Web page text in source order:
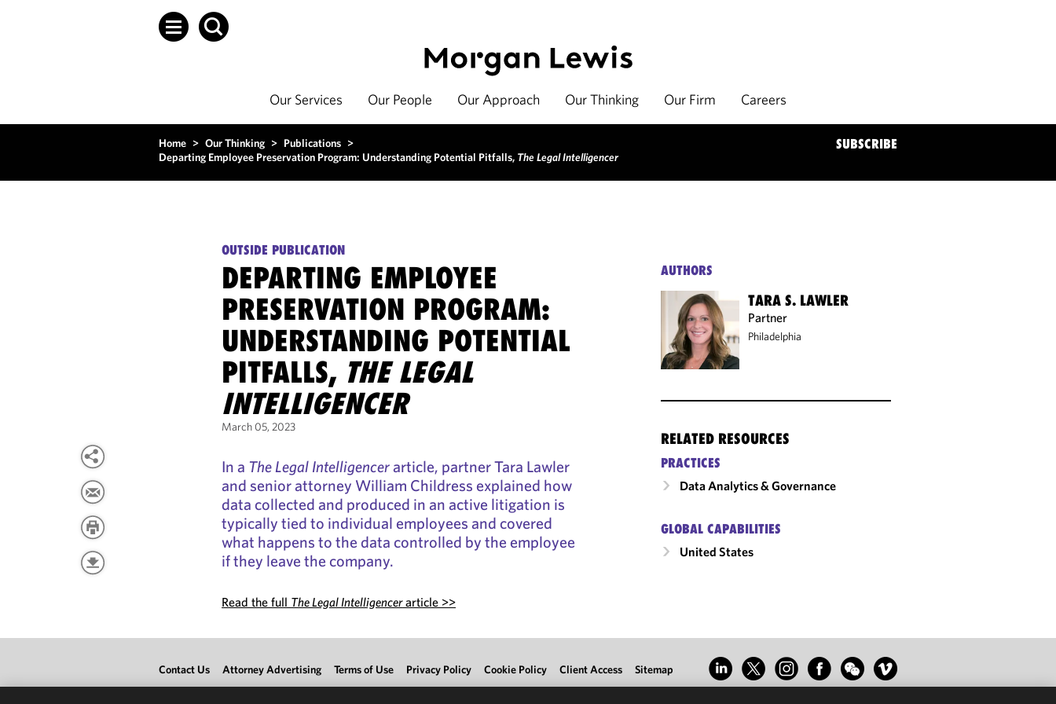
Our Services Our People Our Approach Our Thinking Our Firm Careers
Home > Our Thinking > Publications >
Departing Employee Preservation Program: Understanding Potential Pitfalls, The Legal Intelligencer
SUBSCRIBE
OUTSIDE PUBLICATION
DEPARTING EMPLOYEE
PRESERVATION PROGRAM:
UNDERSTANDING POTENTIAL
PITFALLS, THE LEGAL
INTELLIGENCER
March 05, 2023
In a The Legal Intelligencerarticle, partner Tara Lawler
and senior attorney William Childress explained how
data collected and produced in an active litigation is
typically tied to individual employees and covered
what happens to the data controlled by the employee
if they leave the company.
Read the full The Legal Intelligencerarticle >>
AUTHORS
TARA S. LAWLER
Partner
Philadelphia
RELATED RESOURCES
PRACTICES
Data Analytics & Governance
GLOBAL CAPABILITIES
United States
Contact Us Attorney Advertising Terms of Use Privacy Policy Cookie Policy Client Access Sitemap